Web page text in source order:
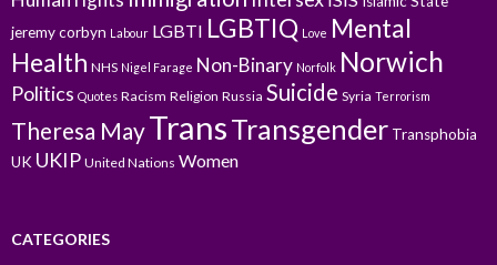
jeremy corbyn Labour LGBTI LGBTIQ Love Mental
Health NHS Nigel Farage Non-Binary Norfolk Norwich
Politics Quotes Racism Religion Russia Suicide Syria Terrorism
Theresa MayTransTransgender Transphobia
UK UKIP United Nations Women
CATEGORIES